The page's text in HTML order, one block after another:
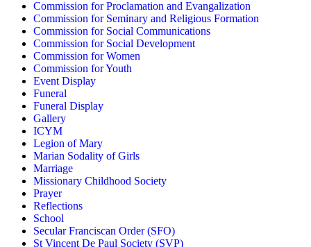
Commission for Proclamation and Evangalization
Commission for Seminary and Religious Formation
Commission for Social Communications
Commission for Social Development
Commission for Women
Commission for Youth
Event Display
Funeral
Funeral Display
Gallery
ICYM
Legion of Mary
Marian Sodality of Girls
Marriage
Missionary Childhood Society
Prayer
Reflections
School
Secular Franciscan Order (SFO)
St Vincent De Paul Society (SVP)